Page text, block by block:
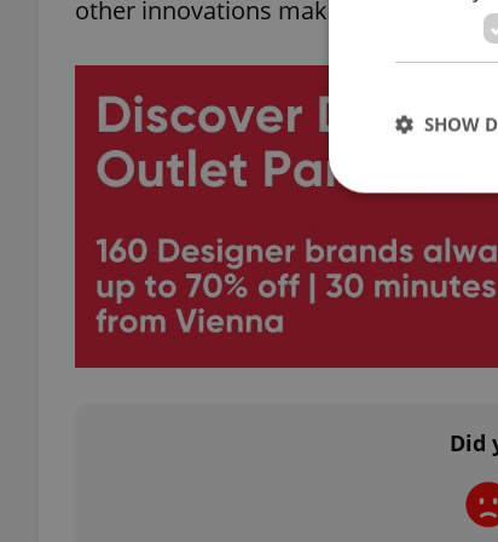
other innovations making headlines in
Did
SHOW
Strictly
used
ex_polls